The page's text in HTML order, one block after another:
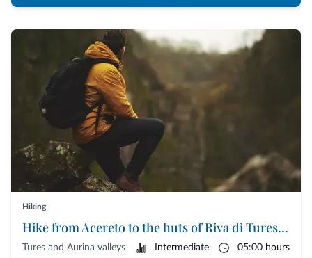
Hiking
Hike from Acereto to the huts of Riva di Tures | Tures and Aurina Valleys
Tures and Aurina valleys Intermediate 05:00 hours